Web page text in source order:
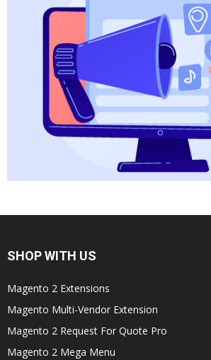
SHOP WITH US
Magento 2 Extensions
Magento Multi-Vendor Extension
Magento 2 Request For Quote Pro
Magento 2 Mega Menu